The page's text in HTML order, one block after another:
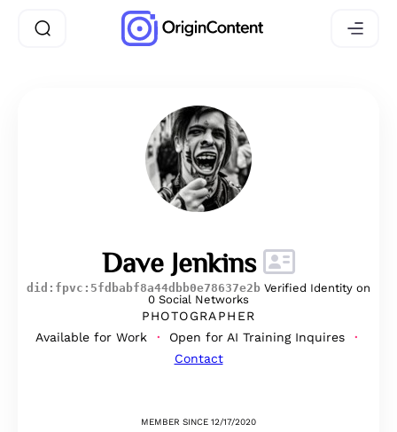
Dave Jenkins
did:fpvc:5fdbabf8a44dbb0e78637e2b Verified Identity on
0 Social Networks
PHOTOGRAPHER
Available for Work
Open for AI Training Inquires
Contact
MEMBER SINCE 12/17/2020